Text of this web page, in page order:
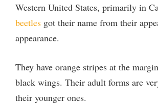
V
d
Western United States, primarily in
beetles got their name from their
appearance.
They have orange stripes at the
black wings. Their adult forms are
their younger ones.